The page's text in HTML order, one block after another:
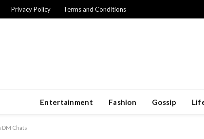
Privacy Policy Terms and Conditions
Entertainment Fashion Gossip
DM Chats